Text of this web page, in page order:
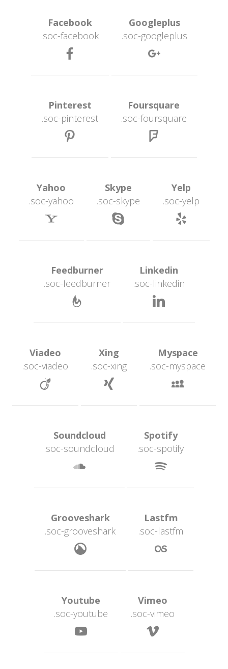
Facebook
.soc-facebook
Googleplus
.soc-googleplu
Pinterest
.soc-pinterest
Foursquare
.soc-foursquare
Yahoo
.soc-yahoo
Skype
.soc-skype
Yelp
.soc-yelp
Feedburner
.soc-feedburner
Linkedin
.soc-linkedin
Viadeo
.soc-viadeo
Xing
.soc-xing
Myspace
.soc-myspace
Soundcloud
.soc-soundcloud
Spotify
.soc-spotify
Grooveshark
.soc-grooveshark
Lastfm
.soc-lastfm
Youtube
.soc-youtube
Vimeo
.soc-vimeo